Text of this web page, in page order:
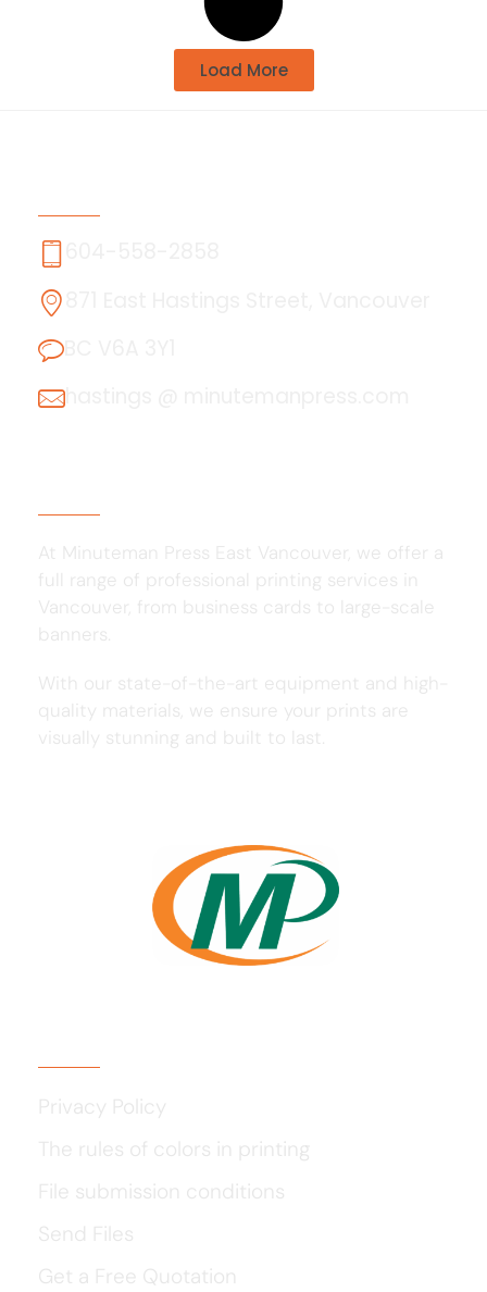
Load More
BC V6A 3Y1
hastings @ minutemanpress.com
At Minuteman Press East Vancouver, we offer a
full range of professional printing services in
Vancouver, from business cards to large-scale
banners.
With our state-of-the-art equipment and high-
quality materials, we ensure your prints are
visually stunning and built to last.
Privacy Policy
The rules of colors in printing
File submission conditions
Send Files
Get a Free Quotation